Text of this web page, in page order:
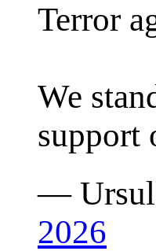
Terror
We
support
—
2026